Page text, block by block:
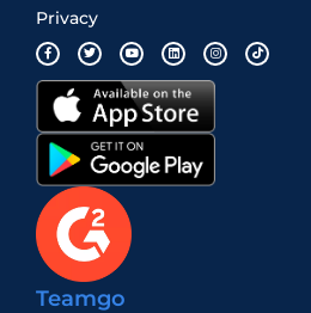
Privacy
Teamgo